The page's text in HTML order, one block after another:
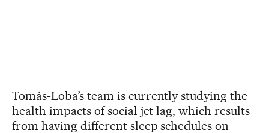
Tomás-Loba’s team is currently studying the
health impacts of social jet lag, which results
from having different sleep schedules on